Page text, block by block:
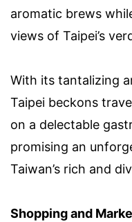
aromatic brews
views of Taipei’s
With its tantalizing
Taipei beckons
on a delectable
promising an
Taiwan’s rich and
Shopping and